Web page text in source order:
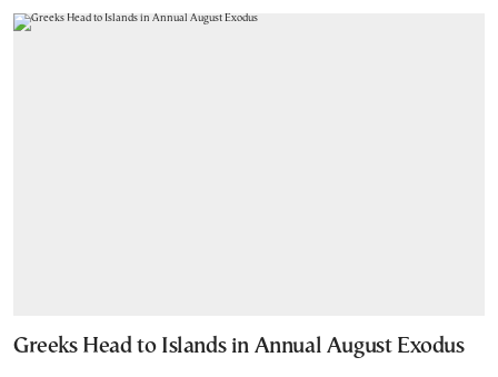
Greeks Head to Islands in Annual August Exodus